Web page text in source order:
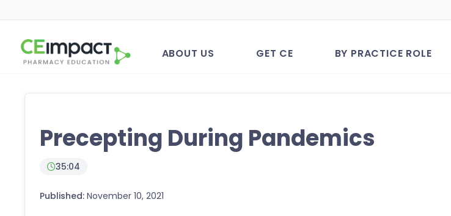
ABOUT US GET CE BY PRACTICE ROLE
Precepting During Pandemics
35:04
Published: November 10, 2021